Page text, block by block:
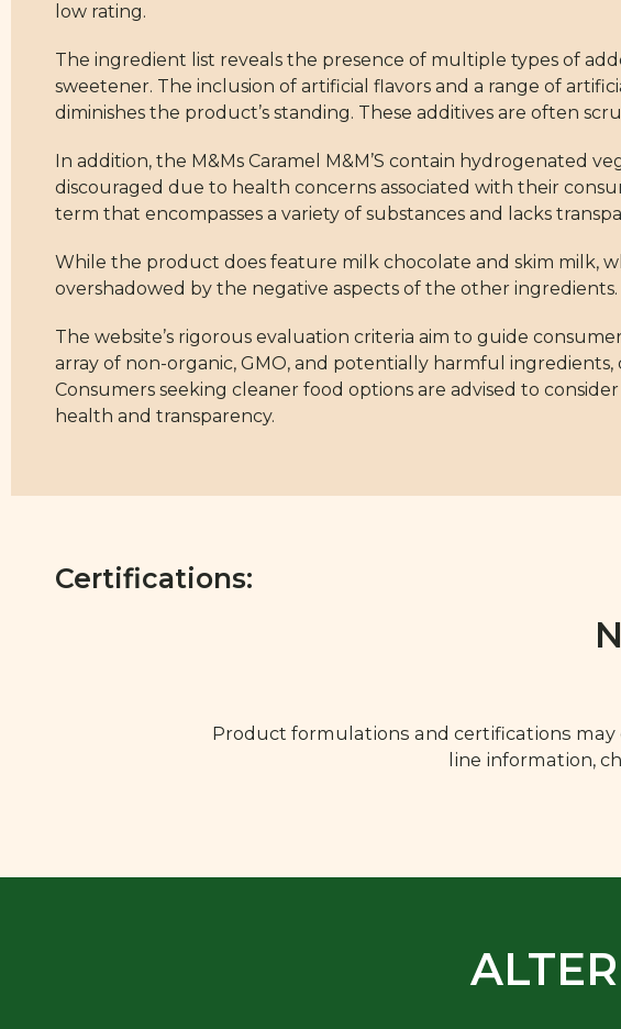
low rating.
The ingredient list reveals the presence of multiple types of
sweetener. The inclusion of artificial flavors and a range of
diminishes the product’s standing. These additives are often
In addition, the M&Ms Caramel M&M’S contain hydrogenated
discouraged due to health concerns associated with their
term that encompasses a variety of substances and lacks
While the product does feature milk chocolate and skim milk,
overshadowed by the negative aspects of the other ingredients.
The website’s rigorous evaluation criteria aim to guide
array of non-organic, GMO, and potentially harmful
Consumers seeking cleaner food options are advised to
health and transparency.
Certifications:
Product formulations and certifications
line information,